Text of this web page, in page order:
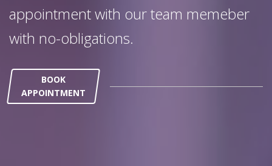
appointment with our team memeber
with no-obligations.
BOOK
APPOINTMENT